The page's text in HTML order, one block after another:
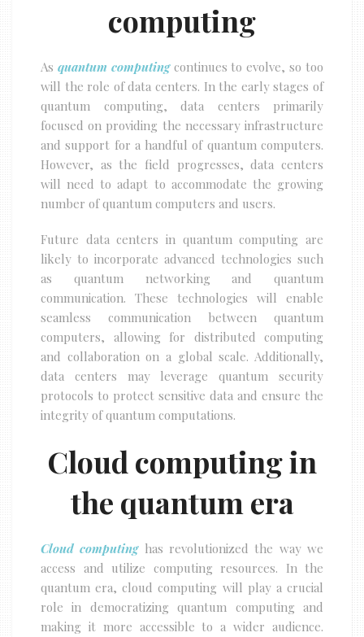
computing
As quantum computingcontinues to evolve, so too
will the role of data centers. In the early stages of
quantum computing, data centers primarily
focused on providing the necessary infrastructure
and support for a handful of quantum computers.
However, as the field progresses, data centers
will need to adapt to accommodate the growing
number of quantum computers and users.
Future data centers in quantum computing are
likely to incorporate advanced technologies such
as quantum networking and quantum
communication. These technologies will enable
seamless communication between quantum
computers, allowing for distributed computing
and collaboration on a global scale. Additionally,
data centers may leverage quantum security
protocols to protect sensitive data and ensure the
integrity of quantum computations.
Cloud computing in
the quantum era
Cloud computinghas revolutionized the way we
access and utilize computing resources. In the
quantum era, cloud computing will play a crucial
role in democratizing quantum computing and
making it more accessible to a wider audience.